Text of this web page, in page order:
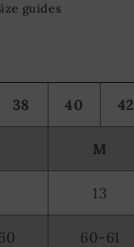
guides
38 40 42
M
13
60-61